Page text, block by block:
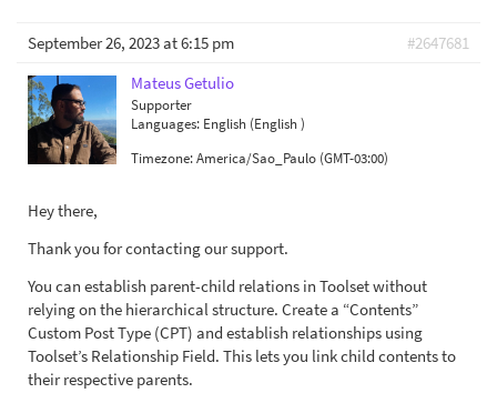
September 26, 2023 at 6:15 pm
#2647681
Mateus Getulio
Supporter
Languages: English (English )
Timezone:America/Sao_Paulo (GMT-03:00)
Hey there,
Thank you for contacting our support.
You can establish parent-child relations in Toolset without
relying on the hierarchical structure. Create a “Contents”
Custom Post Type (CPT) and establish relationships using
Toolset’s Relationship Field. This lets you link child contents to
their respective parents.